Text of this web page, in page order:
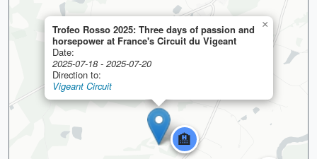
🏨
Trofeo Rosso 2025: Three days of passion and
horsepower at France's Circuit du Vigeant
Date:
2025-07-18 - 2025-07-20
Direction to:
Vigeant Circuit
×